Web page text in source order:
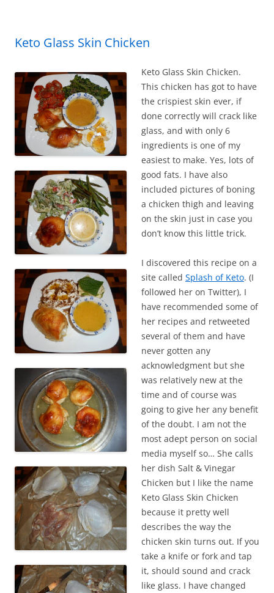
k
Keto Glass Skin Chicken
Keto Glass Skin Chicken.
This chicken has got to have
the crispiest skin ever, if
done correctly will crack like
glass, and with only 6
ingredients is one of my
easiest to make. Yes, lots of
good fats. I have also
included pictures of boning
a chicken thigh and leaving
on the skin just in case you
don’t know this little trick.
I discovered this recipe on a
site called Splash of Keto. (I
followed her on Twitter), I
have recommended some of
her recipes and retweeted
several of them and have
never gotten any
acknowledgment but she
was relatively new at the
time and of course was
going to give her any benefit
of the doubt. I am not the
most adept person on social
media myself so… She calls
her dish Salt & Vinegar
Chicken but I like the name
Keto Glass Skin Chicken
because it pretty well
describes the way the
chicken skin turns out. If you
take a knife or fork and tap
it, should sound and crack
like glass. I have changed